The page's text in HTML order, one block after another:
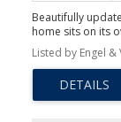
Beautifully
home sits on its
Extensive
upgraded 200-
bathrooms,
features a
your bedrooms
Listed by Engel